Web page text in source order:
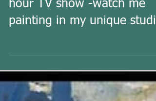
Over 16,300 views of my
COLOUR IN YOUR LIFE half
hour TV show -watch me